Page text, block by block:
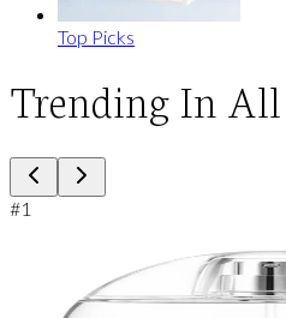
Top Picks
Trending In All
#1